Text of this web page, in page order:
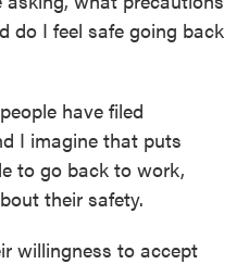
do I feel safe going back
have filed
I imagine that puts
to go back to work,
their safety.
willingness to accept